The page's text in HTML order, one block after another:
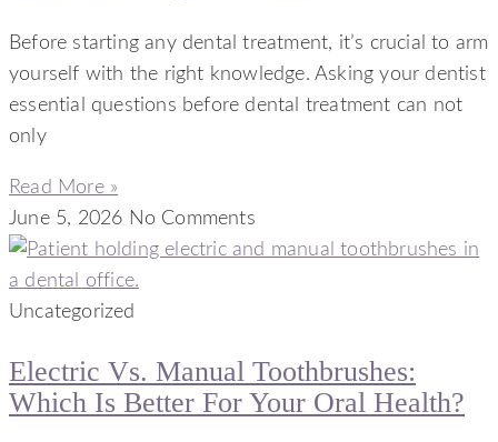
Before starting any dental treatment, it’s crucial to arm
yourself with the right knowledge. Asking your dentist
essential questions before dental treatment can not
only
Read More »
June 5, 2026 No Comments
Uncategorized
Electric Vs. Manual Toothbrushes:
Which Is Better For Your Oral Health?